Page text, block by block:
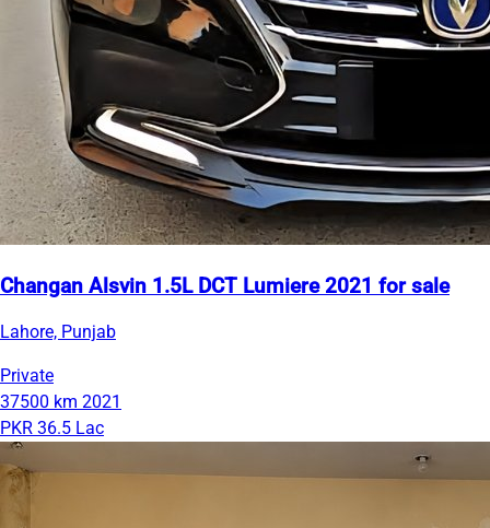
Changan Alsvin 1.5L DCT Lumiere 2021 for sale
Lahore, Punjab
Private
37500 km 2021
PKR 36.5 Lac